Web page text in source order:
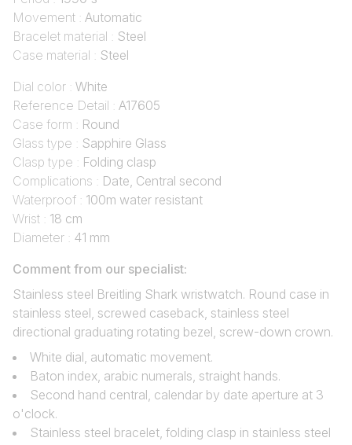
Movement : Automatic
Bracelet material : Steel
Case material : Steel
Dial color : White
Reference Detail : A17605
Case form : Round
Glass type : Sapphire Glass
Clasp type : Folding clasp
Complications : Date, Central second
Waterproof : 100m water resistant
Wrist : 18 cm
Diameter : 41 mm
Comment from our specialist:
Stainless steel Breitling Shark wristwatch. Round case in
stainless steel, screwed caseback, stainless steel
directional graduating rotating bezel, screw-down crown.
White dial, automatic movement.
Baton index, arabic numerals, straight hands.
Second hand central, calendar by date aperture at 3
o'clock.
Stainless steel bracelet, folding clasp in stainless steel